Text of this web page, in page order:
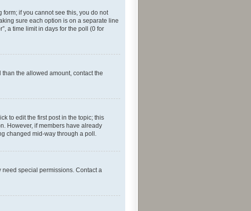
form; if you cannot see this, you do not
sure each option is on a separate line
a time limit in days for the poll (0 for
the allowed amount, contact the
to edit the first post in the topic; this
However, if members have already
changed mid-way through a poll.
special permissions. Contact a